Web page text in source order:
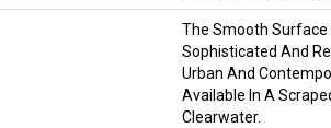
The Smooth Surface
Sophisticated And
Urban And
Available In A
Clearwater.